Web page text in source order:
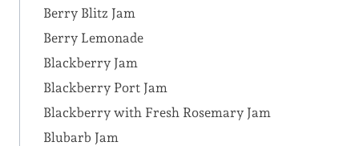
Berry Blitz Jam
Berry Lemonade
Blackberry Jam
Blackberry Port Jam
Blackberry with Fresh Rosemary Jam
Blubarb Jam